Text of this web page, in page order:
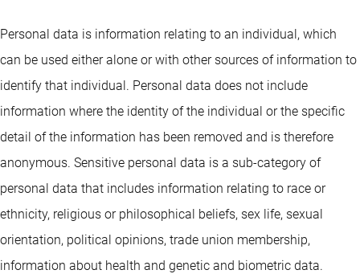
Personal data is information relating to an individual, which
can be used either alone or with other sources of information to
identify that individual. Personal data does not include
information where the identity of the individual or the specific
detail of the information has been removed and is therefore
anonymous. Sensitive personal data is a sub-category of
personal data that includes information relating to race or
ethnicity, religious or philosophical beliefs, sex life, sexual
orientation, political opinions, trade union membership,
information about health and genetic and biometric data.